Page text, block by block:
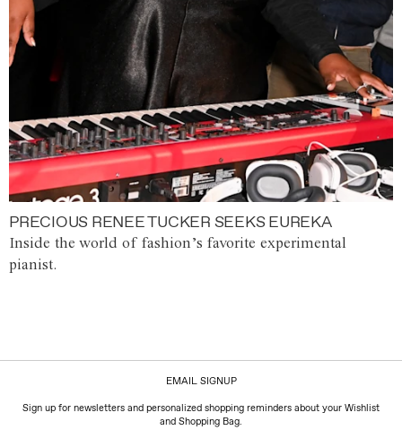
PRECIOUS RENEE TUCKER SEEKS EUREKA
Inside the world of fashion’s favorite experimental
pianist.
EMAIL SIGNUP
Sign up for newsletters and personalized shopping reminders about your Wishlist
and Shopping Bag.